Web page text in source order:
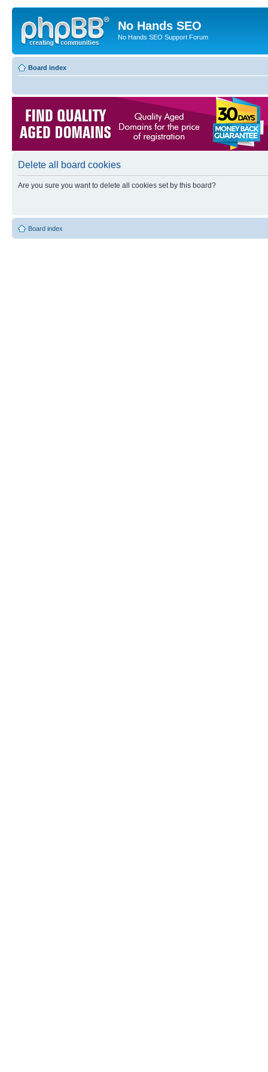
No Hands SEO
No Hands SEO Support Forum
Board index
Delete all board cookies
Are you sure you want to delete all cookies set by this board?
Board index